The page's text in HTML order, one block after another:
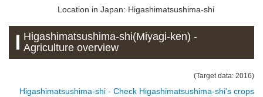
Location in Japan: Higashimatsushima-shi
Higashimatsushima-shi(Miyagi-ken) -
Agriculture overview
(Target data: 2016)
Higashimatsushima-shi - Check Higashimatsushima-shi's crops